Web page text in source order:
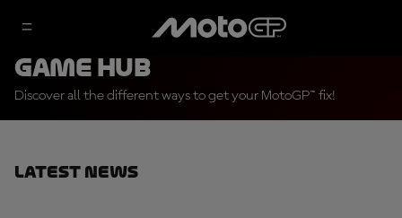
Game Hub
Discover all the different ways to get your MotoGP™ fix!
Latest News